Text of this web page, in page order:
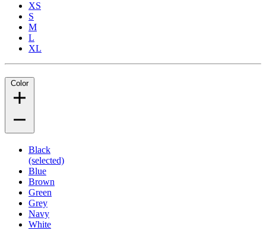
XS
S
M
L
XL
Color
Black
(selected)
Blue
Brown
Green
Grey
Navy
White